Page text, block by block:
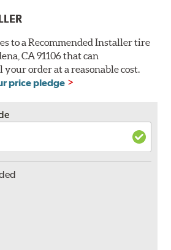
to a Recommended Installer tire
CA 91106 that can
order at a reasonable cost.
price pledge